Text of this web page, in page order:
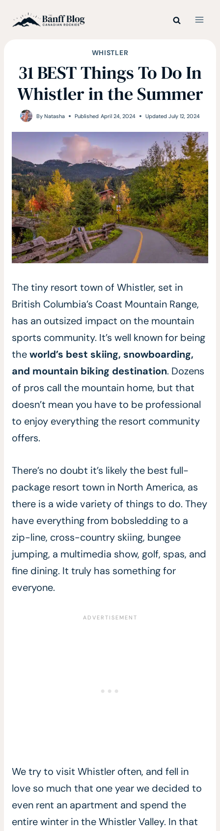
WHISTLER
31 BEST Things To Do In
Whistler in the Summer
By Natasha Published April 24, 2024 Updated July 12, 2024
The tiny resort town of Whistler, set in
British Columbia’s Coast Mountain Range,
has an outsized impact on the mountain
sports community. It’s well known for being
theworld’s best skiing, snowboarding,
and mountain biking destination. Dozens
of pros call the mountain home, but that
doesn’t mean you have to be professional
to enjoy everything the resort community
offers.
There’s no doubt it’s likely the best full-
package resort town in North America, as
there is a wide variety of things to do. They
have everything from bobsledding to a
zip-line, cross-country skiing, bungee
jumping, a multimedia show, golf, spas, and
fine dining. It truly has something for
everyone.
We try to visit Whistler often, and fell in
love so much that one year we decided to
even rent an apartment and spend the
entire winter in the Whistler Valley. In that